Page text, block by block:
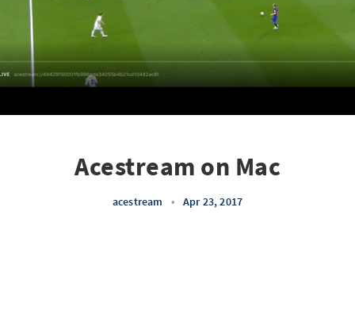
Acestream on Mac
acestream • Apr 23, 2017